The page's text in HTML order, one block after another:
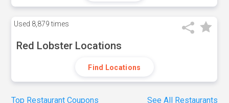
Used 8,879 times
Red Lobster Locations
Find Locations
Top Restaurant Coupons See All Restaurants